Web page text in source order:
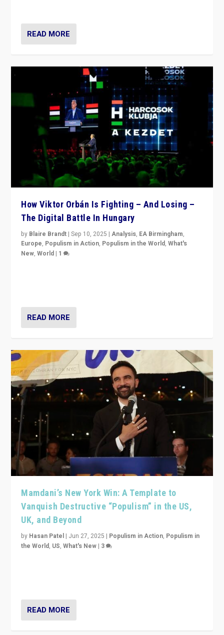
READ MORE
How Viktor Orbán Is Fighting – And Losing –
The Digital Battle In Hungary
by Blaire Brandt |Sep 10, 2025 |Analysis, EA Birmingham,
Europe, Populism in Action, Populism in the World,What's
New,World | 1
READ MORE
Mamdani’s New York Win: A Template to
Vanquish Destructive “Populism” in the US,
UK, and Beyond
by Hasan Patel | Jun 27, 2025 | Populism in Action, Populism in
the World, US,What's New | 3
READ MORE